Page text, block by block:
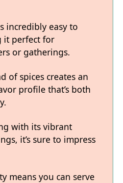
incredibly easy to
it perfect for
or gatherings.
of spices creates an
profile that’s both
with its vibrant
it’s sure to impress
means you can serve